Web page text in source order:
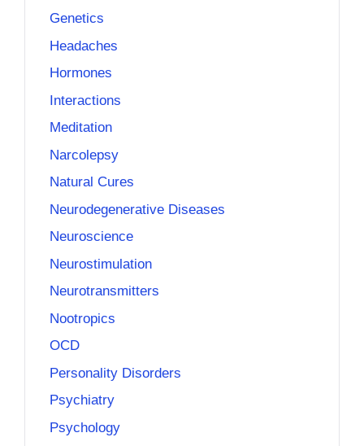
Genetics
Headaches
Hormones
Interactions
Meditation
Narcolepsy
Natural Cures
Neurodegenerative Diseases
Neuroscience
Neurostimulation
Neurotransmitters
Nootropics
OCD
Personality Disorders
Psychiatry
Psychology